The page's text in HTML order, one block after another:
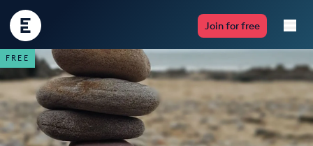
Encounter
Edu
Join for free
Live Lessons
Resources
FREE